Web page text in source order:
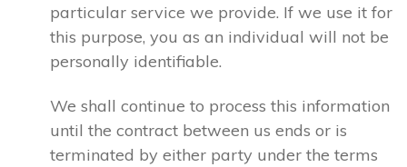
particular service we provide. If we use it for
this purpose, you as an individual will not be
personally identifiable.
We shall continue to process this information
until the contract between us ends or is
terminated by either party under the terms